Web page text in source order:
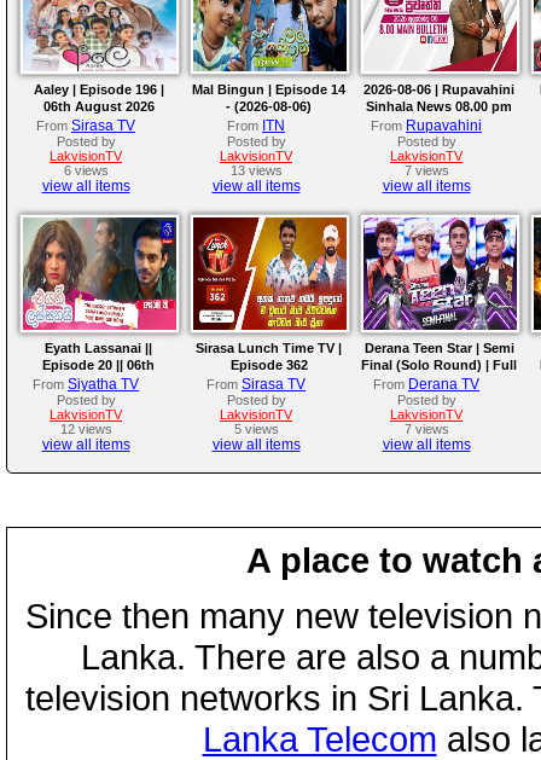
Aaley | Episode 196 |
06th August 2026
From Sirasa TV
Posted by
LakvisionTV
6 views
view all items
Mal Bingun | Episode 14
- (2026-08-06)
From ITN
Posted by
LakvisionTV
13 views
view all items
2026-08-06 | Rupavahini
Sinhala News 08.00 pm
From Rupavahini
Posted by
LakvisionTV
7 views
view all items
Eyath Lassanai ||
Episode 20 || 06th
August 2026
From Siyatha TV
Posted by
LakvisionTV
12 views
view all items
Sirasa Lunch Time TV |
Episode 362
From Sirasa TV
Posted by
LakvisionTV
5 views
view all items
Derana Teen Star | Semi
Final (Solo Round) | Full
Program | 02nd August
2026
From Derana TV
Posted by
LakvisionTV
7 views
view all items
A place to watch
Since then many new television
Lanka. There are also a
television networks in Sri
Lanka Telecom also